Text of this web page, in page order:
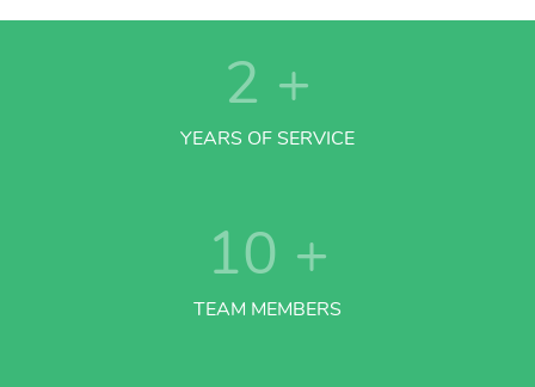
2 +
YEARS OF SERVICE
10 +
TEAM MEMBERS